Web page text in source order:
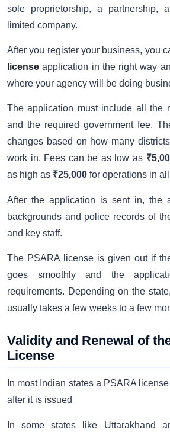
sole proprietorship, a partnership,
limited company.
After you register your business, you
license application in the right way
where your agency will be doing
The application must include all the
and the required government fee.
changes based on how many
work in. Fees can be as low as
as high as ₹25,000 for operations in
After the application is sent in, the
backgrounds and police records of
and key staff.
The PSARA license is given out if
goes smoothly and the
requirements. Depending on the
usually takes a few weeks to a few
Validity and Renewal of
License
In most Indian states a PSARA
after it is issued
In some states like Uttarakhand